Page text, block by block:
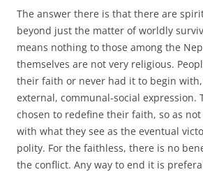
The answer there is that there are
beyond just the matter of worldly
means nothing to those among the
themselves are not very religious.
their faith or never had it to begin with,
external, communal-social expression.
chosen to redefine their faith, so as
with what they see as the eventual
polity. For the faithless, there is no
the conflict. Any way to end it is